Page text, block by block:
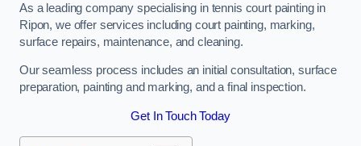
As a leading company specialising in tennis court painting in
Ripon, we offer services including court painting, marking,
surface repairs, maintenance, and cleaning.
Our seamless process includes an initial consultation, surface
preparation, painting and marking, and a final inspection.
Get In Touch Today